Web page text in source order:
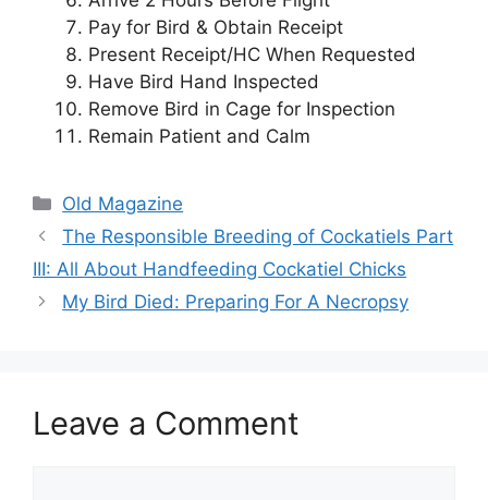
Pay for Bird & Obtain Receipt
Present Receipt/HC When Requested
Have Bird Hand Inspected
Remove Bird in Cage for Inspection
Remain Patient and Calm
Categories
Old Magazine
The Responsible Breeding of Cockatiels Part
III: All About Handfeeding Cockatiel Chicks
My Bird Died: Preparing For A Necropsy
Leave a Comment